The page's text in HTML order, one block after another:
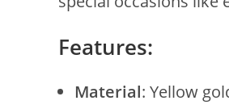
Features:
Material: Yellow